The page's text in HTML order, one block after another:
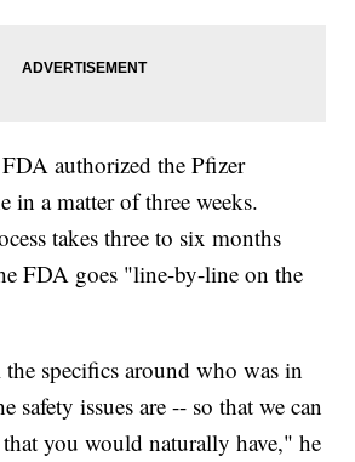
authorized the Pfizer
in a matter of three weeks.
takes three to six months
FDA goes "line-by-line on the
specifics around who was in
safety issues are -- so that we can
that you would naturally have," he